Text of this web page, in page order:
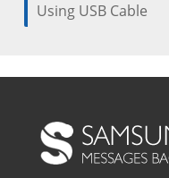
Using USB Cable